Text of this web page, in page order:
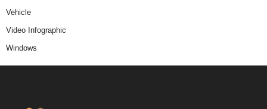
Vehicle
Video Infographic
Windows